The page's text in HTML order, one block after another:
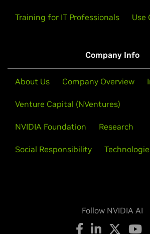
Training for IT Professionals Use
Company Info
About Us Company Overview
Venture Capital (NVentures)
NVIDIA Foundation Research
Social Responsibility
Follow NVIDIA AI